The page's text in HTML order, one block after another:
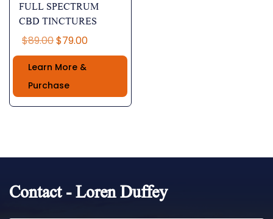
FULL SPECTRUM
CBD TINCTURES
$89.00Original
price
was:
$89.00.
$79.00Current
price
Learn More &
Purchase
Contact - Loren Duffey